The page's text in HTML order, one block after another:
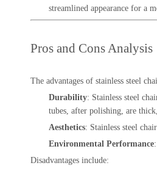
streamlined appearance for a
Pros and Cons Analysis
The advantages of stainless steel
Durability: Stainless steel
tubes, after polishing, are
Aesthetics: Stainless steel
Environmental Performance
Disadvantages include: